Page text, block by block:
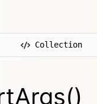
Collection